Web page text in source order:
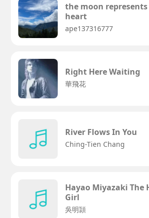
the moon
heart
ape137316777
Right Here Waiting
華飛花
River Flows In You
Ching-Tien Chang
Hayao Miyazaki The
Girl
吳明頴